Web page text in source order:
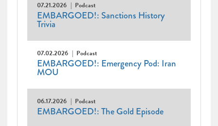
07.21.2026 Podcast
EMBARGOED!: Sanctions History
Trivia
07.02.2026 Podcast
EMBARGOED!: Emergency Pod: Iran
MOU
06.17.2026 Podcast
EMBARGOED!: The Gold Episode